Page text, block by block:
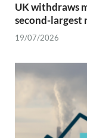
UK withdraws
second-largest
19/07/2026